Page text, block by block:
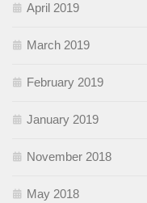
April 2019
March 2019
February 2019
January 2019
November 2018
May 2018